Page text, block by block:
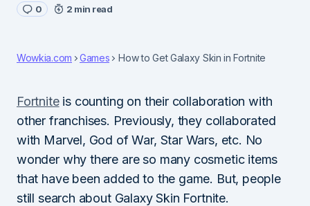
0 2 min read
Wowkia.com Games How to Get Galaxy Skin in Fortnite
Fortniteis counting on their collaboration with
other franchises. Previously, they collaborated
with Marvel, God of War, Star Wars, etc. No
wonder why there are so many cosmetic items
that have been added to the game. But, people
still search about Galaxy Skin Fortnite.